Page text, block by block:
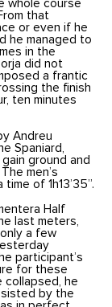
whole course
that
or even if he
he managed to
in the
did not
a frantic
the finish
ten minutes
Andreu
Spaniard,
ground and
men’s
of 1h13’35”.
Half
last meters,
a few
participant’s
for these
collapsed, he
by the